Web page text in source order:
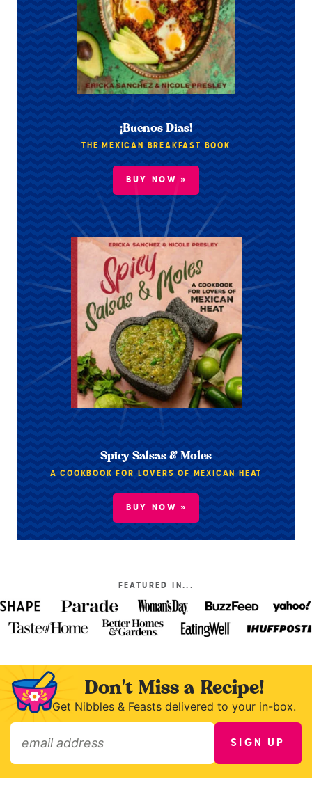
¡Buenos Dias!
THE MEXICAN BREAKFAST BOOK
BUY NOW »
Spicy Salsas & Moles
A COOKBOOK FOR LOVERS OF MEXICAN HEAT
BUY NOW »
FEATURED IN...
Don't Miss a Recipe!
Get Nibbles & Feasts delivered to your in-box.
SIGN UP